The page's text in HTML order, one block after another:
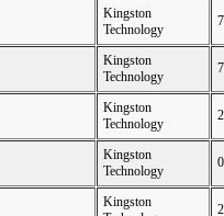
Kingston
Technology
Kingston
Technology
Kingston
Technology
Kingston
Technology
Kingston